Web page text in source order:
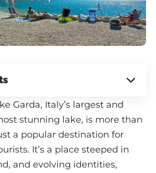
Garda, Italy’s largest and
stunning lake, is more than
a popular destination for
It’s a place steeped in
and evolving identities,